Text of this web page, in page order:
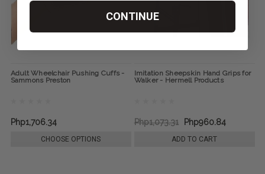
Adult Wheelchair Pushing Cuffs -
Sammons Preston
Php1,706.34
CHOOSE OPTIONS
Imitation Sheepskin Hand Grips for
Walker - Hermell Products
Php1,073.31 Php960.84
ADD TO CART
CONTINUE